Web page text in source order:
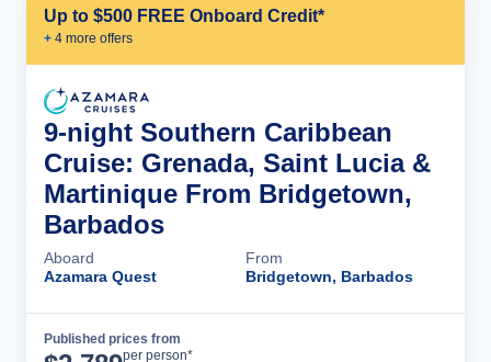
Up to $500 FREE Onboard Credit*
+ 4 more offers
9-night Southern Caribbean
Cruise: Grenada, Saint Lucia &
Martinique From Bridgetown,
Barbados
Aboard
Azamara Quest
From
Bridgetown, Barbados
Published prices from
per person*